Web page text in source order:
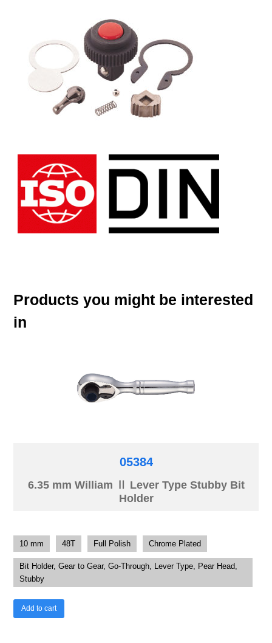
Products you might be interested
in
05384
6.35 mm William Ⅱ Lever Type Stubby Bit
Holder
10 mm 48T Full Polish Chrome Plated
Bit Holder, Gear to Gear, Go-Through, Lever Type, Pear Head,
Stubby
Add to cart